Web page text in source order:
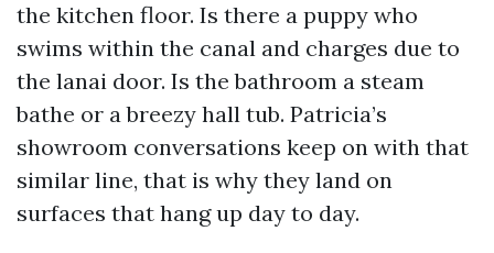
the kitchen floor. Is there a puppy who
swims within the canal and charges due to
the lanai door. Is the bathroom a steam
bathe or a breezy hall tub. Patricia’s
showroom conversations keep on with that
similar line, that is why they land on
surfaces that hang up day to day.